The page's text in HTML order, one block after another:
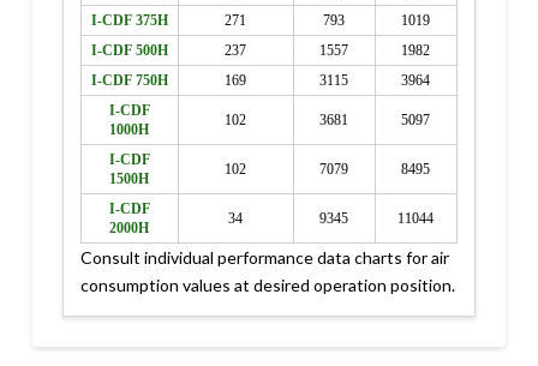
I-CDF 375H
271 793
1019
I-CDF 500H
237 1557
1982
I-CDF 750H
169 3115
3964
I-CDF
1000H
102 3681 5097
I-CDF
1500H
102 7079 8495
I-CDF
2000H
34 9345 11044
Consult individual performance data charts for air
consumption values at desired operation position.